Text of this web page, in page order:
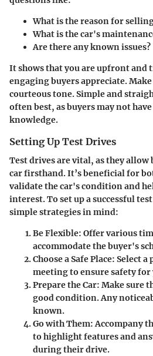
What is the reason for
What is the car's
Are there any known issues?
It shows that you are upfront and
engaging buyers appreciate.
courteous tone. Simple and
often best, as buyers may not
knowledge.
Setting Up Test Drives
Test drives are vital, as they allow
car firsthand. It’s beneficial for
validate the car's condition and
interest. To set up a successful
simple strategies in mind:
Be Flexible: Offer various
accommodate the buyer's
Choose a Safe Place: Select a
meeting to ensure safety for
Prepare the Car: Make sure
good condition. Any
known.
Go with Them: Accompany
to highlight features and
during their drive.